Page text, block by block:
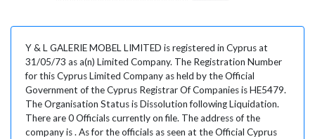
Y & L GALERIE MOBEL LIMITED is registered in Cyprus at
31/05/73 as a(n) Limited Company. The Registration Number
for this Cyprus Limited Company as held by the Official
Government of the Cyprus Registrar Of Companies is HE5479.
The Organisation Status is Dissolution following Liquidation.
There are 0 Officials currently on file. The address of the
company is . As for the officials as seen at the Official Cyprus